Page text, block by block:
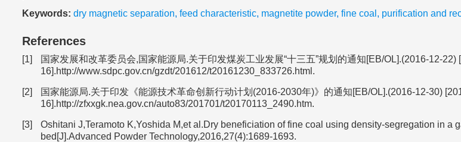
Keywords: dry magnetic separation, feed characteristic, magnetite powder, fine coal , purification and
References
[1]
国家发展和改革委员会,国家能源局.关于印发煤炭工业发展“十三五”规划的通知[EB/OL].(2016-12-22)
16].http://www.sdpc.gov.cn/gzdt/201612/t20161230_833726.html.
[2]
国家能源局.关于印发《能源技术革命创新行动计划(2016-2030年)》的通知[EB/OL].(2016-12-30)
16].http://zfxxgk.nea.gov.cn/auto83/201701/t20170113_2490.htm.
[3]
Oshitani J,Teramoto K,Yoshida M,et al.Dry beneficiation of fine coal using density-segregation in a
bed[J].Advanced Powder Technology,2016,27(4):1689-1693.